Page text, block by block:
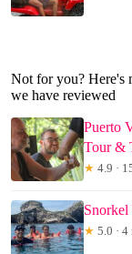
Not for you? Here's
we have reviewed
Puerto
Tour &
★ 4.9 ·
★ 5.0 ·